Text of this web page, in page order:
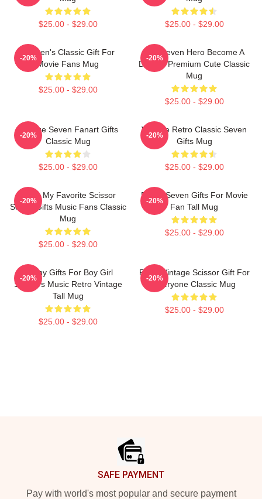
$25.00 - $29.00 $25.00 - $29.00
Women's Classic Gift For
Movie Fans Mug
$25.00 - $29.00
-20%
Day Seven Hero Become A
Demon Premium Cute Classic
Mug
$25.00 - $29.00
-20%
Vintage Seven Fanart Gifts
Classic Mug
$25.00 - $29.00
-20%
Vintage Retro Classic Seven
Gifts Mug
$25.00 - $29.00
-20%
Mens My Favorite Scissor
Seven Gifts Music Fans Classic
Mug
$25.00 - $29.00
-20%
Proud Seven Gifts For Movie
Fan Tall Mug
$25.00 - $29.00
-20%
Funny Gifts For Boy Girl
Scissors Music Retro Vintage
Tall Mug
$25.00 - $29.00
-20%
Retro Vintage Scissor Gift For
Everyone Classic Mug
$25.00 - $29.00
-20%
SAFE PAYMENT
Pay with world's most popular and secure payment